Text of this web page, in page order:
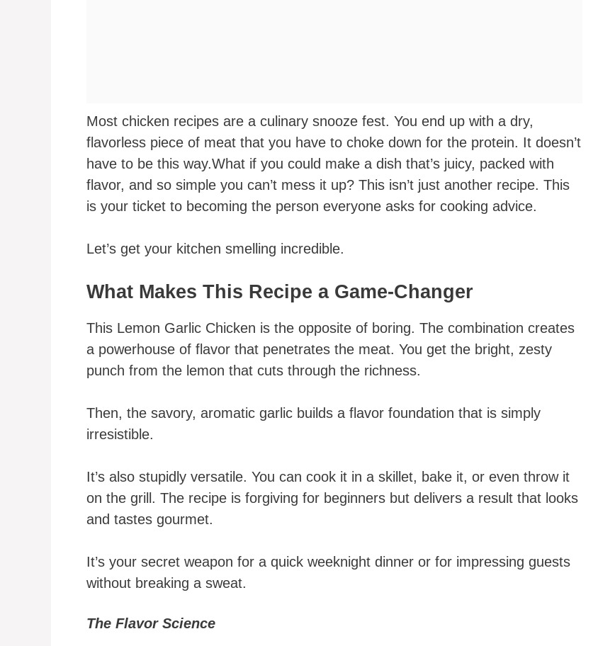
Most chicken recipes are a culinary snooze fest. You end up with a dry,
flavorless piece of meat that you have to choke down for the protein. It doesn’t
have to be this way.What if you could make a dish that’s juicy, packed with
flavor, and so simple you can’t mess it up? This isn’t just another recipe. This
is your ticket to becoming the person everyone asks for cooking advice.
Let’s get your kitchen smelling incredible.
What Makes This Recipe a Game-Changer
This Lemon Garlic Chicken is the opposite of boring. The combination creates
a powerhouse of flavor that penetrates the meat. You get the bright, zesty
punch from the lemon that cuts through the richness.
Then, the savory, aromatic garlic builds a flavor foundation that is simply
irresistible.
It’s also stupidly versatile. You can cook it in a skillet, bake it, or even throw it
on the grill. The recipe is forgiving for beginners but delivers a result that looks
and tastes gourmet.
It’s your secret weapon for a quick weeknight dinner or for impressing guests
without breaking a sweat.
The Flavor Science